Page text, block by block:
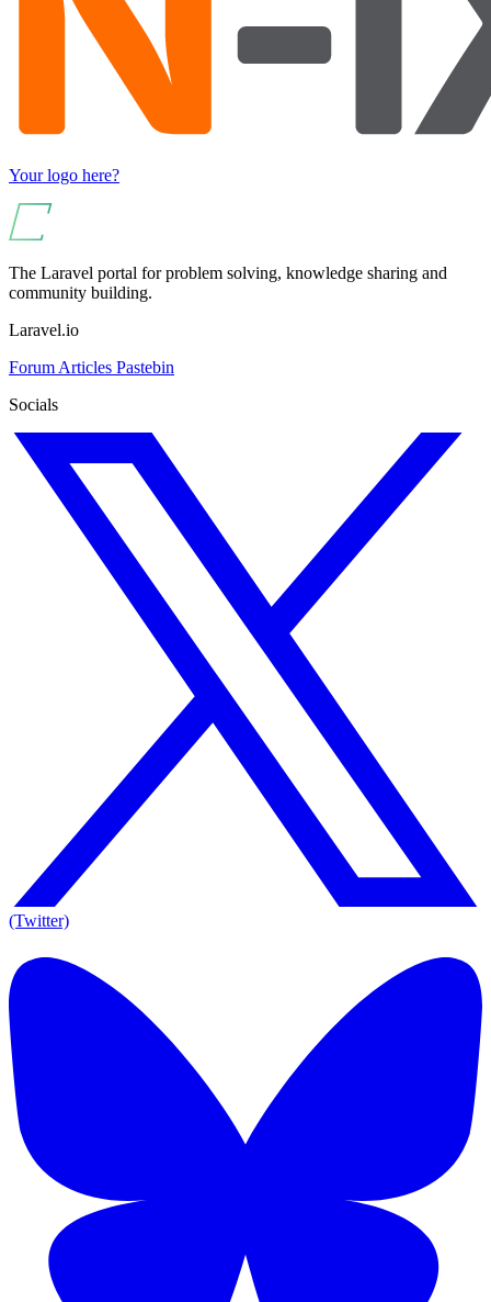
Your logo here?
The Laravel portal for problem solving, knowledge sharing and
community building.
Laravel.io
Forum Articles Pastebin
Socials
(Twitter)